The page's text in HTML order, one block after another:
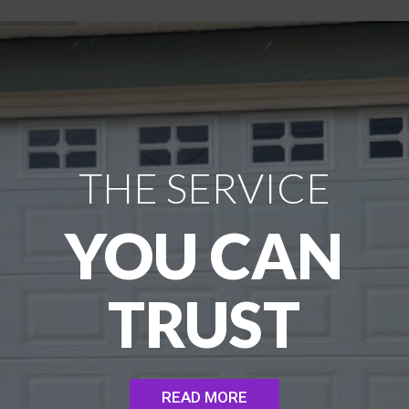
THE SERVICE
YOU CAN
TRUST
READ MORE